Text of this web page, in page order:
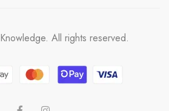
All rights reserved.